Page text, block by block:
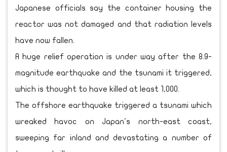
Japanese officials say the container housing the
reactor was not damaged and that radiation levels
have now fallen.
A huge relief operation is under way after the 8.9-
magnitude earthquake and the tsunami it triggered,
which is thought to have killed at least 1,000.
The offshore earthquake triggered a tsunami which
wreaked havoc on Japan's north-east coast,
sweeping far inland and devastating a number of